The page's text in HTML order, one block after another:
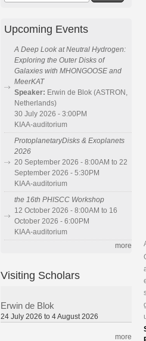
Upcoming Events
A Deep Look at Neutral Hydrogen:
Exploring the Outer Disks of
Galaxies with MHONGOOSE and
MeerKAT
Speaker: Erwin de Blok (ASTRON,
Netherlands)
30 July 2026 - 3:00PM
KIAA-auditorium
ProtoplanetaryDisks & Exoplanets
2026
20 September 2026 - 8:00AM to 22
September 2026 - 5:30PM
KIAA-auditorium
the 16th PHISCC Workshop
12 October 2026 - 8:00AM to 16
October 2026 - 6:00PM
KIAA-auditorium
more
Visiting Scholars
Erwin de Blok
24 July 2026 to 4 August 2026
more